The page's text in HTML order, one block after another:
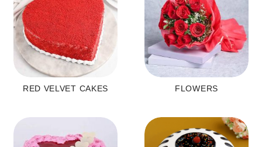
RED VELVET CAKES FLOWERS